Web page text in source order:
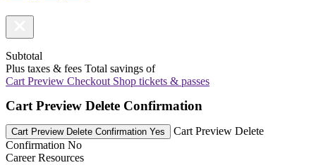
Subtotal
Plus taxes & fees Total savings of
Cart Preview Checkout Shop tickets & passes
Cart Preview Delete Confirmation
Cart Preview Delete Confirmation Yes
Cart Preview Delete
Confirmation No
Career Resources